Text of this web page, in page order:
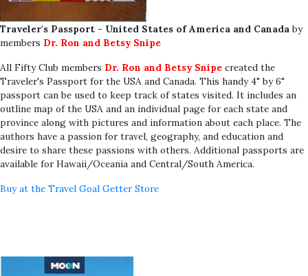
Traveler's Passport - United States of America and Canada by
members Dr. Ron and Betsy Snipe
All Fifty Club members Dr. Ron and Betsy Snipe created the
Traveler's Passport for the USA and Canada. This handy 4" by 6"
passport can be used to keep track of states visited. It includes an
outline map of the USA and an individual page for each state and
province along with pictures and information about each place. The
authors have a passion for travel, geography, and education and
desire to share these passions with others. Additional passports are
available for Hawaii/Oceania and Central/South America.
Buy at the Travel Goal Getter Store